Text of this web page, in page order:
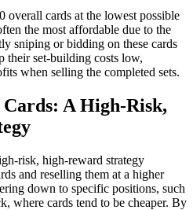
overall cards at the lowest possible
the most affordable due to the
sniping or bidding on these cards
their set-building costs low,
when selling the completed sets.
A High-Risk,
risk, high-reward strategy
and reselling them at a higher
down to specific positions, such
where cards tend to be cheaper. By